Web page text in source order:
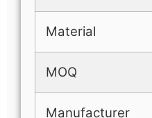
Material
MOQ
Manufacturer